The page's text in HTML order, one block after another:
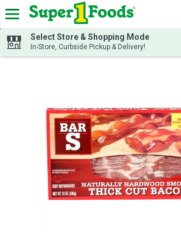
Skip header to page content
Select Store & Shopping Mode
In-Store, Curbside Pickup & Delivery!